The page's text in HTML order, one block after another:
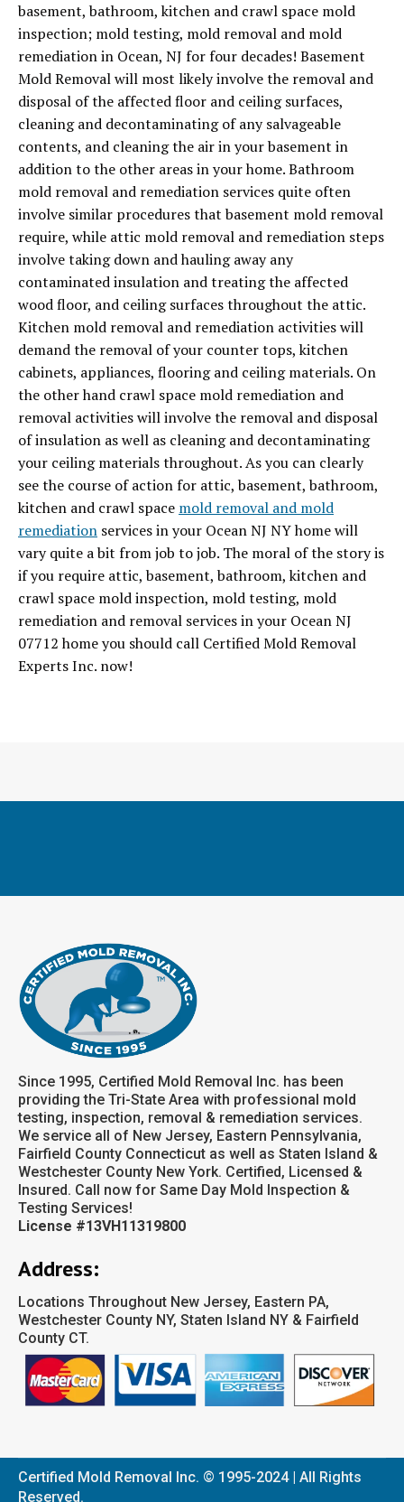
basement, bathroom, kitchen and crawl space mold
inspection; mold testing, mold removal and mold
remediation in Ocean, NJ for four decades! Basement
Mold Removal will most likely involve the removal and
disposal of the affected floor and ceiling surfaces,
cleaning and decontaminating of any salvageable
contents, and cleaning the air in your basement in
addition to the other areas in your home. Bathroom
mold removal and remediation services quite often
involve similar procedures that basement mold removal
require, while attic mold removal and remediation steps
involve taking down and hauling away any
contaminated insulation and treating the affected
wood floor, and ceiling surfaces throughout the attic.
Kitchen mold removal and remediation activities will
demand the removal of your counter tops, kitchen
cabinets, appliances, flooring and ceiling materials. On
the other hand crawl space mold remediation and
removal activities will involve the removal and disposal
of insulation as well as cleaning and decontaminating
your ceiling materials throughout. As you can clearly
see the course of action for attic, basement, bathroom,
kitchen and crawl space mold removal and mold
remediation services in your Ocean NJ NY home will
vary quite a bit from job to job. The moral of the story is
if you require attic, basement, bathroom, kitchen and
crawl space mold inspection, mold testing, mold
remediation and removal services in your Ocean NJ
07712 home you should call Certified Mold Removal
Experts Inc. now!
Since 1995, Certified Mold Removal Inc. has been
providing the Tri-State Area with professional mold
testing, inspection, removal & remediation services.
We service all of New Jersey, Eastern Pennsylvania,
Fairfield County Connecticut as well as Staten Island &
Westchester County New York. Certified, Licensed &
Insured. Call now for Same Day Mold Inspection &
Testing Services!
License #13VH11319800
Address:
Locations Throughout New Jersey, Eastern PA,
Westchester County NY, Staten Island NY & Fairfield
County CT.
Certified Mold Removal Inc. © 1995-2024 | All Rights
Reserved.